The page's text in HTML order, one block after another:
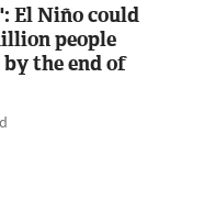
El Niño could
people
the end of